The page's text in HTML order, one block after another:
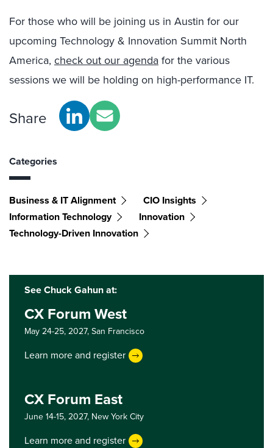
For those who will be joining us in Austin for our
upcoming Technology & Innovation Summit North
America, check out our agendafor the various
sessions we will be holding on high-performance IT.
Share
Categories
Business & IT Alignment
CIO Insights
Information Technology
Innovation
Technology-Driven Innovation
See Chuck Gahun at:
CX Forum West
May 24-25, 2027,San Francisco
Learn more and register
CX Forum East
June 14-15, 2027, New York City
Learn more and register